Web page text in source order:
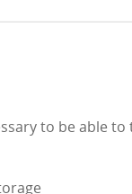
to be able to